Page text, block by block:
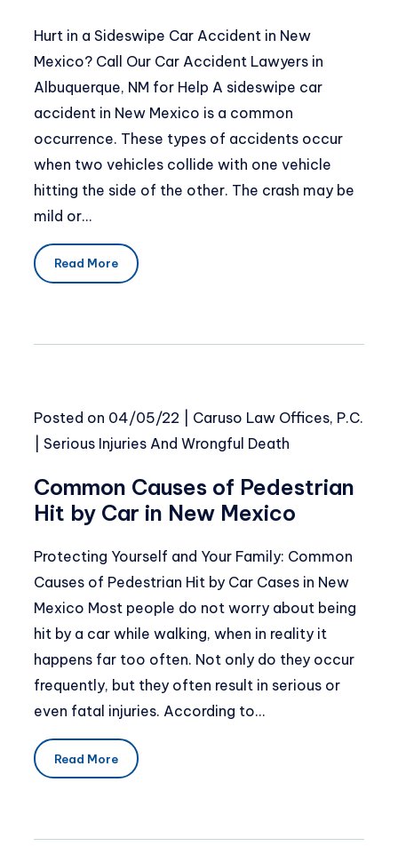
Hurt in a Sideswipe Car Accident in New
Mexico? Call Our Car Accident Lawyers in
Albuquerque, NM for Help A sideswipe car
accident in New Mexico is a common
occurrence. These types of accidents occur
when two vehicles collide with one vehicle
hitting the side of the other. The crash may be
mild or…
Read More
Posted on 04/05/22
Caruso Law Offices, P.C.
Serious Injuries And Wrongful Death
Common Causes of Pedestrian
Hit by Car in New Mexico
Protecting Yourself and Your Family: Common
Causes of Pedestrian Hit by Car Cases in New
Mexico Most people do not worry about being
hit by a car while walking, when in reality it
happens far too often. Not only do they occur
frequently, but they often result in serious or
even fatal injuries. According to…
Read More